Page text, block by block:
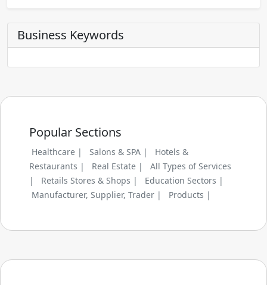
Business Keywords
Popular Sections
Healthcare | Salons & SPA |
Hotels &
Restaurants |
Real Estate |
All Types of Services
|
Retails Stores & Shops |
Education Sectors |
Manufacturer, Supplier, Trader |
Products |